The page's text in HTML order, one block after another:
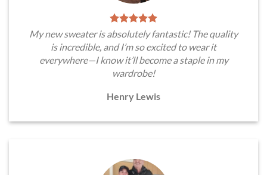
My new sweater is absolutely fantastic! The quality
is incredible, and I’m so excited to wear it
everywhere—I know it’ll become a staple in my
wardrobe!
Henry Lewis